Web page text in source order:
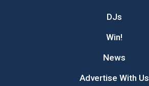
DJs
Win!
News
Advertise With Us